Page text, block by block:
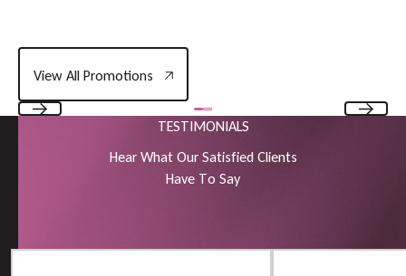
View All Promotions
TESTIMONIALS
Hear What Our Satisfied Clients
Have To Say